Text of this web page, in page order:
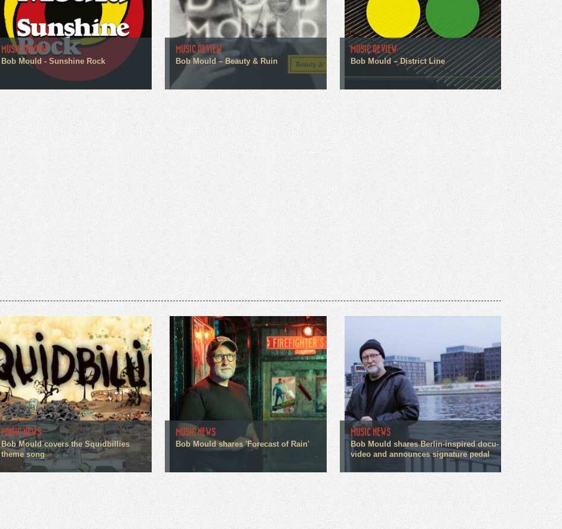
MUSIC REVIEW
Bob Mould - Sunshine Rock
MUSIC REVIEW
Bob Mould – Beauty & Ruin
MUSIC REVIEW
Bob Mould – District Line
MUSIC NEWS
Bob Mould covers the Squidbillies
theme song
MUSIC NEWS
Bob Mould shares 'Forecast of Rain'
MUSIC NEWS
Bob Mould shares Berlin-inspired docu-
video and announces signature pedal